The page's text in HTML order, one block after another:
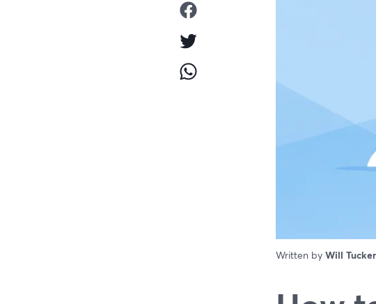
Written by Will Tucker